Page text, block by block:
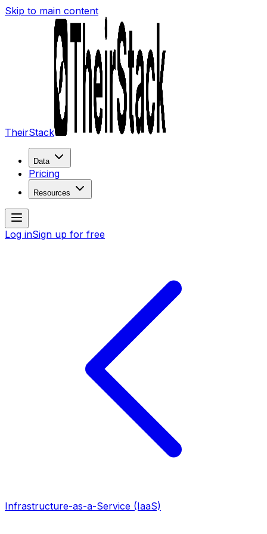
Skip to main content
TheirStack
Data
Pricing
Resources
Log inSign up for free
Infrastructure-as-a-Service (IaaS)